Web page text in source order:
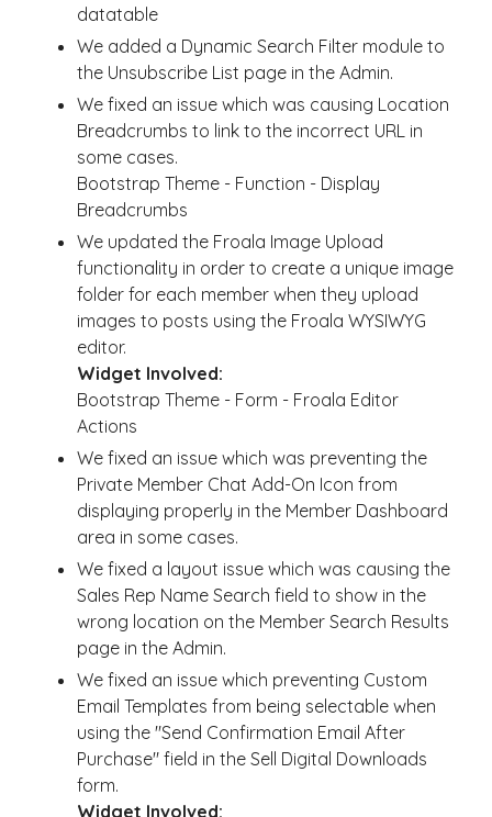
datatable
We added a Dynamic Search Filter module to
the Unsubscribe List page in the Admin.
We fixed an issue which was causing Location
Breadcrumbs to link to the incorrect URL in
some cases.
Bootstrap Theme - Function - Display
Breadcrumbs
We updated the Froala Image Upload
functionality in order to create a unique image
folder for each member when they upload
images to posts using the Froala WYSIWYG
editor.
Widget Involved:
Bootstrap Theme - Form - Froala Editor
Actions
We fixed an issue which was preventing the
Private Member Chat Add-On Icon from
displaying properly in the Member Dashboard
area in some cases.
We fixed a layout issue which was causing the
Sales Rep Name Search field to show in the
wrong location on the Member Search Results
page in the Admin.
We fixed an issue which preventing Custom
Email Templates from being selectable when
using the "Send Confirmation Email After
Purchase" field in the Sell Digital Downloads
form.
Widget Involved: